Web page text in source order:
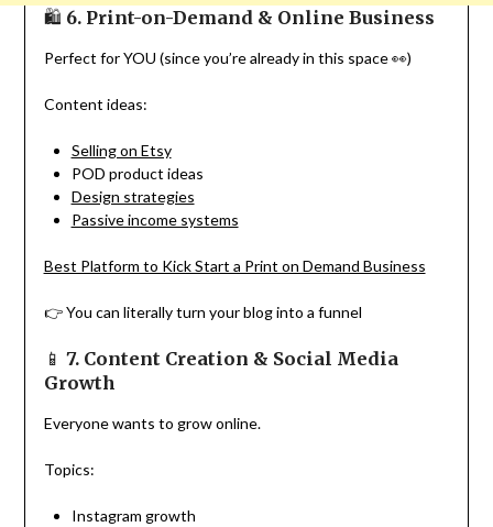
🛍 6. Print-on-Demand & Online Business
Perfect for YOU (since you’re already in this space 👀)
Content ideas:
Selling on Etsy
POD product ideas
Design strategies
Passive income systems
Best Platform to Kick Start a Print on Demand Business
👉 You can literally turn your blog into a funnel
📱 7. Content Creation & Social Media
Growth
Everyone wants to grow online.
Topics:
Instagram growth